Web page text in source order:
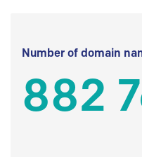
Number of domain
882